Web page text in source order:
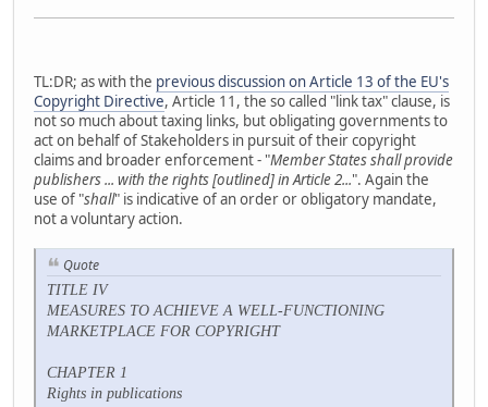
TL:DR; as with the previous discussion on Article 13 of the EU's
Copyright Directive, Article 11, the so called "link tax" clause, is
not so much about taxing links, but obligating governments to
act on behalf of Stakeholders in pursuit of their copyright
claims and broader enforcement - "Member States shall provide
publishers ... with the rights [outlined] in Article 2...". Again the
use of "shall" is indicative of an order or obligatory mandate,
not a voluntary action.
Quote
TITLE IV
MEASURES TO ACHIEVE A WELL-FUNCTIONING
MARKETPLACE FOR COPYRIGHT
CHAPTER 1
Rights in publications